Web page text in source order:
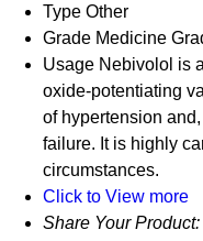
Type Other
Grade Medicine
Usage Nebivolol is
oxide-potentiating
of hypertension
failure. It is highly
circumstances.
Click to View more
Share Your Product: